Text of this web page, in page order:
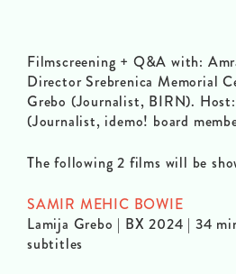
Filmscreening + Q&A with:
Director Srebrenica Memorial
Grebo (Journalist, BIRN).
(Journalist, idemo! board
The following 2 films will be
SAMIR MEHIC BOWIE
Lamija Grebo | BX 2024 | 34
subtitles